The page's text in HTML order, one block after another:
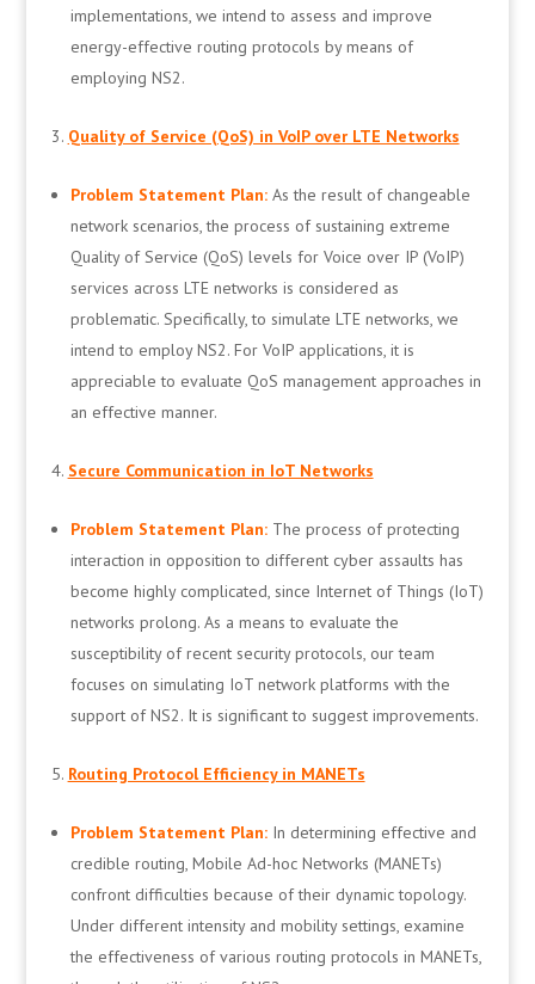
implementations, we intend to assess and improve
energy-effective routing protocols by means of
employing NS2.
Quality of Service (QoS) in VoIP over LTE Networks
Problem Statement Plan: As the result of changeable
network scenarios, the process of sustaining extreme
Quality of Service (QoS) levels for Voice over IP (VoIP)
services across LTE networks is considered as
problematic. Specifically, to simulate LTE networks, we
intend to employ NS2. For VoIP applications, it is
appreciable to evaluate QoS management approaches in
an effective manner.
Secure Communication in IoT Networks
Problem Statement Plan: The process of protecting
interaction in opposition to different cyber assaults has
become highly complicated, since Internet of Things (IoT)
networks prolong. As a means to evaluate the
susceptibility of recent security protocols, our team
focuses on simulating IoT network platforms with the
support of NS2. It is significant to suggest improvements.
Routing Protocol Efficiency in MANETs
Problem Statement Plan: In determining effective and
credible routing, Mobile Ad-hoc Networks (MANETs)
confront difficulties because of their dynamic topology.
Under different intensity and mobility settings, examine
the effectiveness of various routing protocols in MANETs,